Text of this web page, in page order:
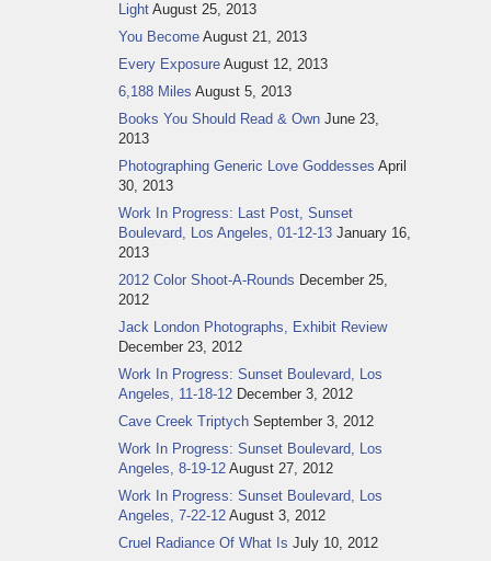
Light August 25, 2013
You Become August 21, 2013
Every Exposure August 12, 2013
6,188 Miles August 5, 2013
Books You Should Read & Own June 23,
2013
Photographing Generic Love Goddesses April
30, 2013
Work In Progress: Last Post, Sunset
Boulevard, Los Angeles, 01-12-13 January 16,
2013
2012 Color Shoot-A-Rounds December 25,
2012
Jack London Photographs, Exhibit Review
December 23, 2012
Work In Progress: Sunset Boulevard, Los
Angeles, 11-18-12 December 3, 2012
Cave Creek Triptych September 3, 2012
Work In Progress: Sunset Boulevard, Los
Angeles, 8-19-12 August 27, 2012
Work In Progress: Sunset Boulevard, Los
Angeles, 7-22-12 August 3, 2012
Cruel Radiance Of What Is July 10, 2012